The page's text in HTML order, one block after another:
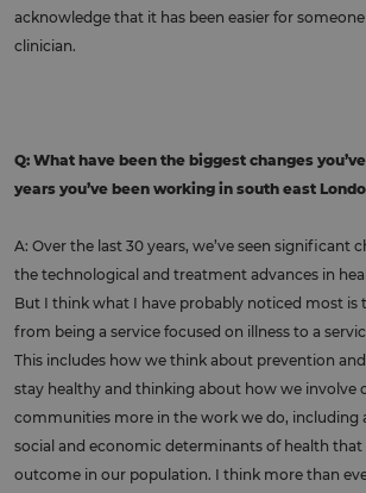
acknowledge that it has been easier for
clinician.
Q: What have been the biggest changes
years you’ve been working in south east
A: Over the last 30 years, we’ve seen significant
the technological and treatment advances in
But I think what I have probably noticed most is
from being a service focused on illness to a
This includes how we think about prevention
stay healthy and thinking about how we involve
communities more in the work we do, including
social and economic determinants of health that
outcome in our population. I think more than